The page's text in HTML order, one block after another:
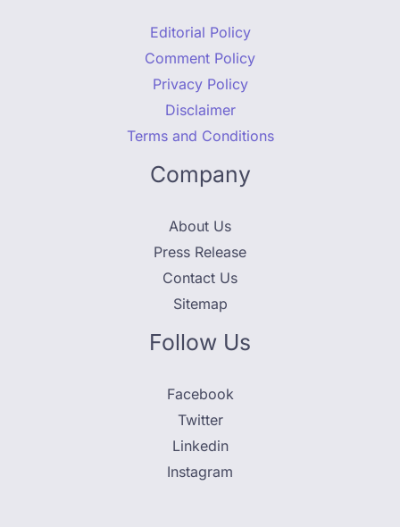
Editorial Policy
Comment Policy
Privacy Policy
Disclaimer
Terms and Conditions
Company
About Us
Press Release
Contact Us
Sitemap
Follow Us
Facebook
Twitter
Linkedin
Instagram